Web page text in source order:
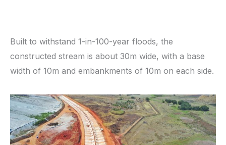
Built to withstand 1-in-100-year floods, the
constructed stream is about 30m wide, with a base
width of 10m and embankments of 10m on each side.